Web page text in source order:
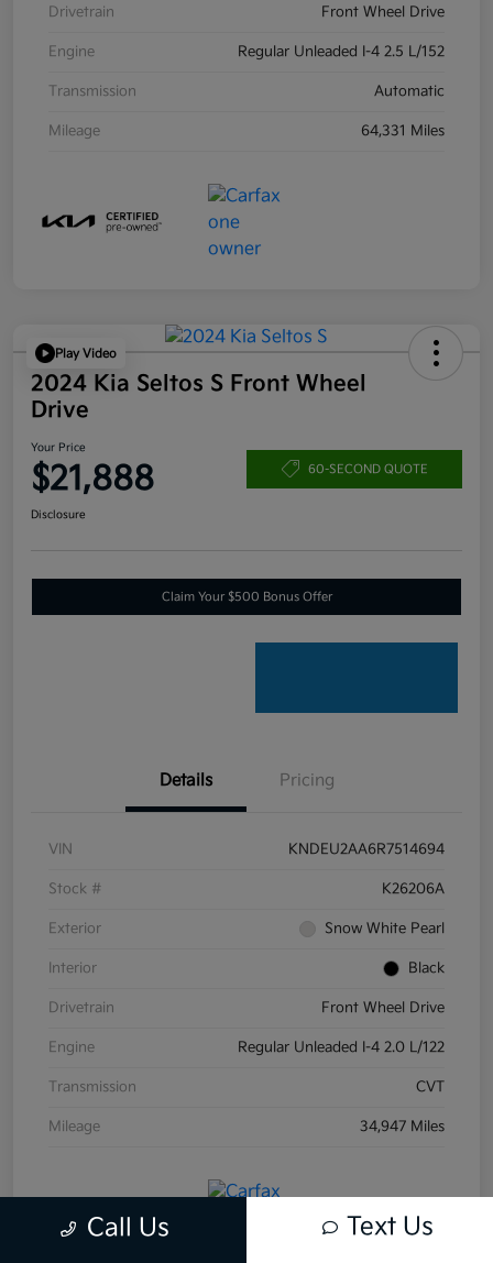
Drivetrain Front Wheel Drive
Engine Regular Unleaded I-4 2.5 L/152
Transmission Automatic
Mileage 64,331 Miles
Play Video
2024 Kia Seltos S Front Wheel
Drive
Your Price
$21,888 60-SECOND QUOTE
Disclosure
Claim Your $500 Bonus Offer
Details Pricing
VIN KNDEU2AA6R7514694
Stock # K26206A
Exterior Snow White Pearl
Interior Black
Drivetrain Front Wheel Drive
Engine Regular Unleaded I-4 2.0 L/122
Transmission CVT
Mileage 34,947 Miles
Call Us Text Us